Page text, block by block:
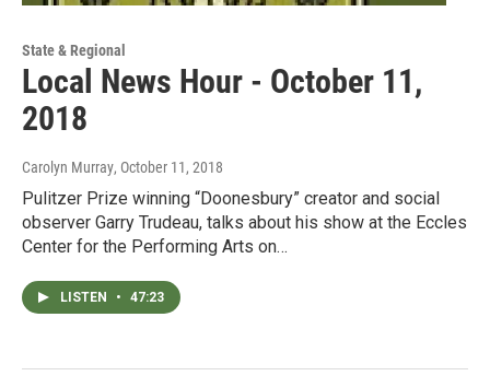
State & Regional
Local News Hour - October 11,
2018
Carolyn Murray, October 11, 2018
Pulitzer Prize winning “Doonesbury” creator and social
observer Garry Trudeau, talks about his show at the Eccles
Center for the Performing Arts on…
LISTEN • 47:23